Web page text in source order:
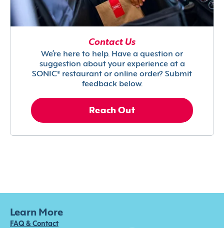
Contact Us
We’re here to help. Have a question or
suggestion about your experience at a
SONIC® restaurant or online order? Submit
feedback below.
Reach Out
Learn More
FAQ & Contact